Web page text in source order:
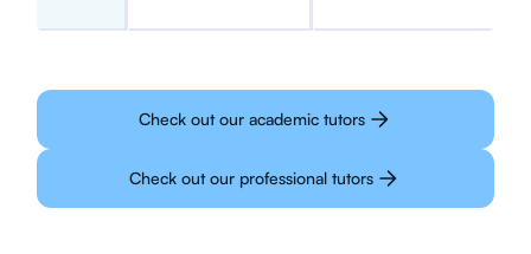
Check out our academic tutors
Check out our professional tutors